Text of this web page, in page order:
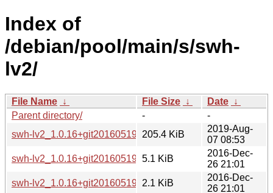
Index of
/debian/pool/main/s/swh-
lv2/
File Name ↓ File Size ↓ Date ↓
Parent directory/
-
-
swh-lv2_1.0.16+git20160519~repack0-3+b1_amd64.deb
205.4 KiB
2019-Aug-
07 08:53
swh-lv2_1.0.16+git20160519~repack0-3.debian.tar.xz
5.1 KiB
2016-Dec-
26 21:01
swh-lv2_1.0.16+git20160519~repack0-3.dsc
2.1 KiB
2016-Dec-
26 21:01